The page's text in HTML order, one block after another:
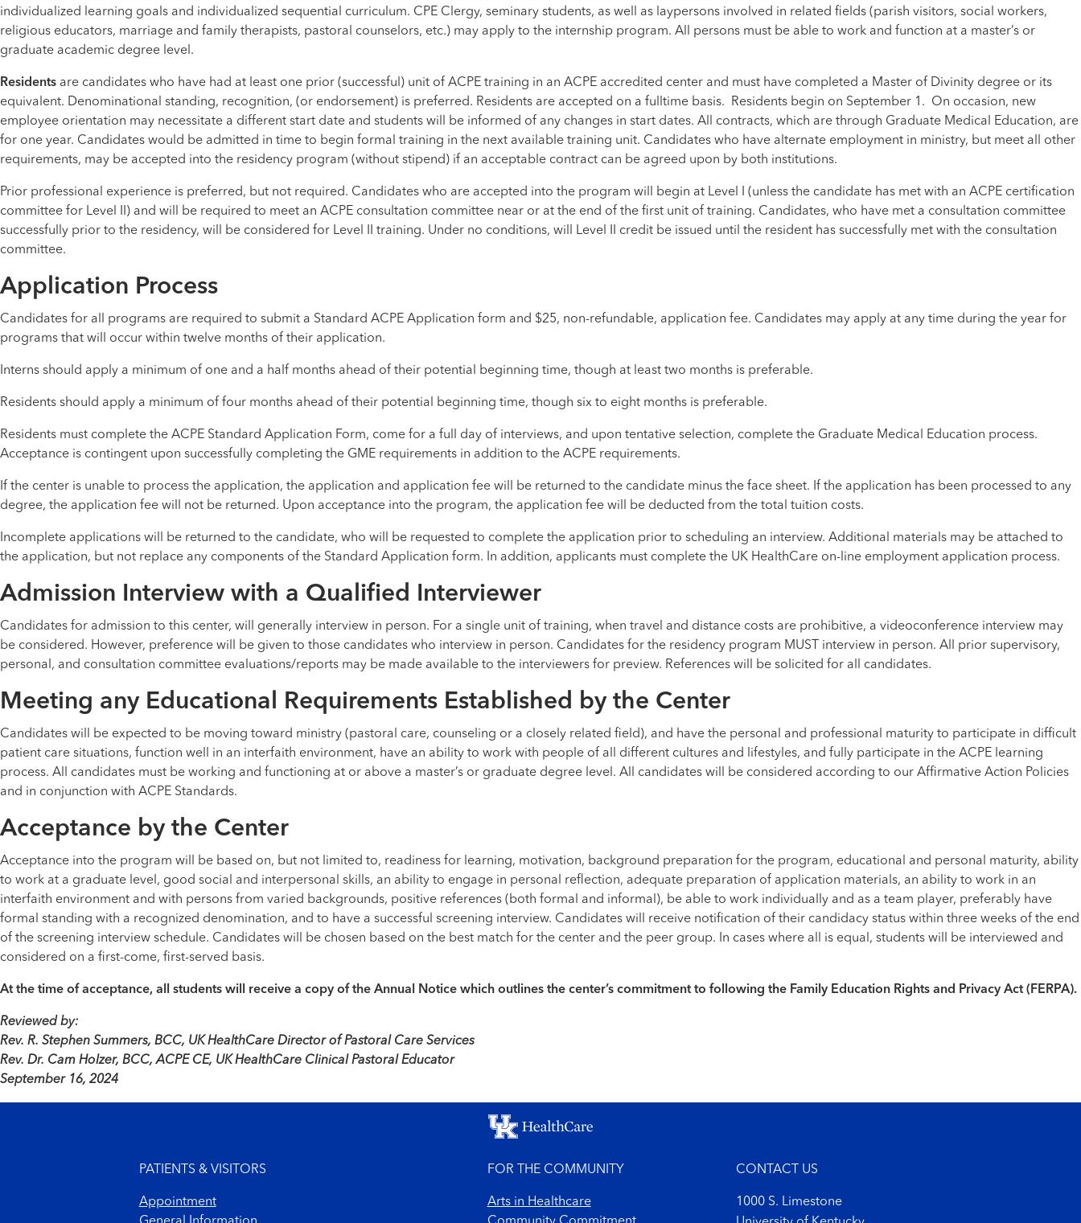
individualized learning goals and individualized sequential curriculum. CPE Clergy, seminary students, as well as laypersons involved in related fields (parish visitors, social workers,
religious educators, marriage and family therapists, pastoral counselors, etc.) may apply to the internship program. All persons must be able to work and function at a master’s or
graduate academic degree level.
Residents are candidates who have had at least one prior (successful) unit of ACPE training in an ACPE accredited center and must have completed a Master of Divinity degree or its
equivalent. Denominational standing, recognition, (or endorsement) is preferred. Residents are accepted on a fulltime basis. Residents begin on September 1. On occasion, new
employee orientation may necessitate a different start date and students will be informed of any changes in start dates. All contracts, which are through Graduate Medical Education, are
for one year. Candidates would be admitted in time to begin formal training in the next available training unit. Candidates who have alternate employment in ministry, but meet all other
requirements, may be accepted into the residency program (without stipend) if an acceptable contract can be agreed upon by both institutions.
Prior professional experience is preferred, but not required. Candidates who are accepted into the program will begin at Level I (unless the candidate has met with an ACPE certification
committee for Level II) and will be required to meet an ACPE consultation committee near or at the end of the first unit of training. Candidates, who have met a consultation committee
successfully prior to the residency, will be considered for Level II training. Under no conditions, will Level II credit be issued until the resident has successfully met with the consultation
committee.
Application Process
Candidates for all programs are required to submit a Standard ACPE Application form and $25, non-refundable, application fee. Candidates may apply at any time during the year for
programs that will occur within twelve months of their application.
Interns should apply a minimum of one and a half months ahead of their potential beginning time, though at least two months is preferable.
Residents should apply a minimum of four months ahead of their potential beginning time, though six to eight months is preferable.
Residents must complete the ACPE Standard Application Form, come for a full day of interviews, and upon tentative selection, complete the Graduate Medical Education process.
Acceptance is contingent upon successfully completing the GME requirements in addition to the ACPE requirements.
If the center is unable to process the application, the application and application fee will be returned to the candidate minus the face sheet. If the application has been processed to any
degree, the application fee will not be returned. Upon acceptance into the program, the application fee will be deducted from the total tuition costs.
Incomplete applications will be returned to the candidate, who will be requested to complete the application prior to scheduling an interview. Additional materials may be attached to
the application, but not replace any components of the Standard Application form. In addition, applicants must complete the UK HealthCare on-line employment application process.
Admission Interview with a Qualified Interviewer
Candidates for admission to this center, will generally interview in person. For a single unit of training, when travel and distance costs are prohibitive, a videoconference interview may
be considered. However, preference will be given to those candidates who interview in person. Candidates for the residency program MUST interview in person. All prior supervisory,
personal, and consultation committee evaluations/reports may be made available to the interviewers for preview. References will be solicited for all candidates.
Meeting any Educational Requirements Established by the Center
Candidates will be expected to be moving toward ministry (pastoral care, counseling or a closely related field), and have the personal and professional maturity to participate in difficult
patient care situations, function well in an interfaith environment, have an ability to work with people of all different cultures and lifestyles, and fully participate in the ACPE learning
process. All candidates must be working and functioning at or above a master’s or graduate degree level. All candidates will be considered according to our Affirmative Action Policies
and in conjunction with ACPE Standards.
Acceptance by the Center
Acceptance into the program will be based on, but not limited to, readiness for learning, motivation, background preparation for the program, educational and personal maturity, ability
to work at a graduate level, good social and interpersonal skills, an ability to engage in personal reflection, adequate preparation of application materials, an ability to work in an
interfaith environment and with persons from varied backgrounds, positive references (both formal and informal), be able to work individually and as a team player, preferably have
formal standing with a recognized denomination, and to have a successful screening interview. Candidates will receive notification of their candidacy status within three weeks of the end
of the screening interview schedule. Candidates will be chosen based on the best match for the center and the peer group. In cases where all is equal, students will be interviewed and
considered on a first-come, first-served basis.
At the time of acceptance, all students will receive a copy of the Annual Notice which outlines the center’s commitment to following the Family Education Rights and Privacy Act (FERPA).
Reviewed by:
Rev. R. Stephen Summers, BCC, UK HealthCare Director of Pastoral Care Services
Rev. Dr. Cam Holzer, BCC, ACPE CE, UK HealthCare Clinical Pastoral Educator
September 16, 2024
PATIENTS & VISITORS
Appointment
FOR THE COMMUNITY
Arts in Healthcare
CONTACT US
1000 S. Limestone